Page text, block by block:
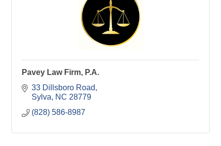
Pavey Law Firm, P.A.
33 Dillsboro Road
Sylva
NC 28779
(828) 586-8987